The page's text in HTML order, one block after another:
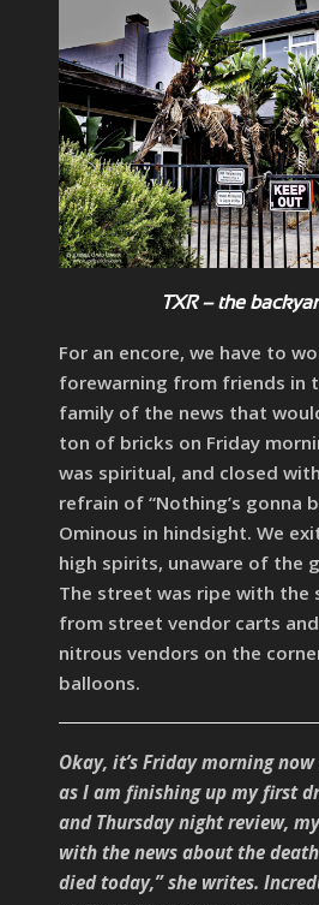
TXR – the
For an encore, we have to
forewarning from friends in
family of the news that
ton of bricks on Friday
was spiritual, and closed
refrain of “Nothing’s gonna
Ominous in hindsight. We
high spirits, unaware of the
The street was ripe with the
from street vendor carts
nitrous vendors on the
balloons.
Okay, it’s Friday morning
as I am finishing up my first
and Thursday night review,
with the news about the
died today,” she writes.